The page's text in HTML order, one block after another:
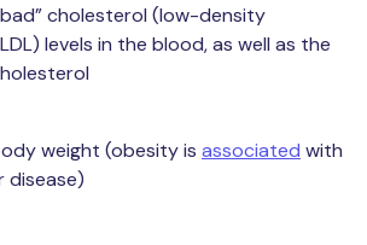
cholesterol (low-density
levels in the blood, as well as the
weight (obesity is associated with
disease)